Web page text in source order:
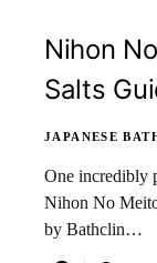
Nihon
Salts
JAPANESE
One incredibly
Nihon No
by Bathclin…